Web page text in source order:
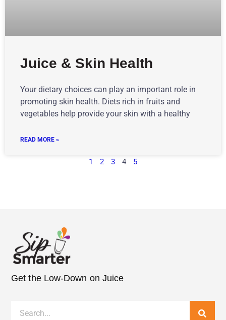
Juice & Skin Health
Your dietary choices can play an important role in
promoting skin health. Diets rich in fruits and
vegetables help provide your skin with a healthy
READ MORE »
1 2 3 4 5
Get the Low-Down on Juice